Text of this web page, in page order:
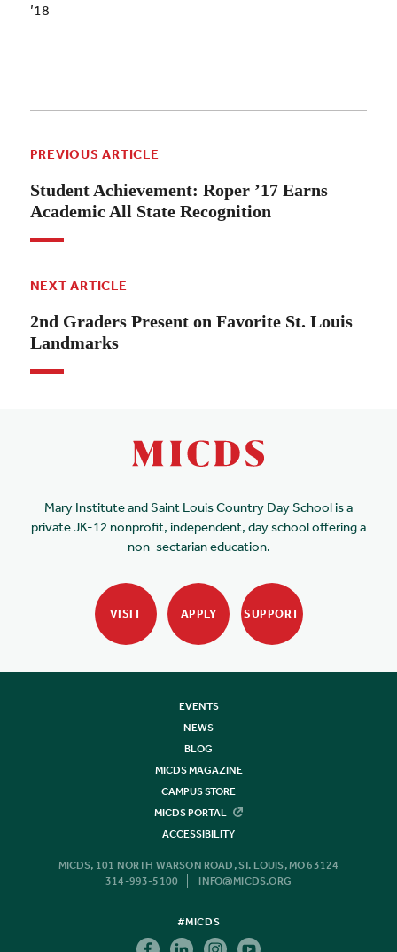
’18
PREVIOUS ARTICLE
Student Achievement: Roper ’17 Earns
Academic All State Recognition
NEXT ARTICLE
2nd Graders Present on Favorite St. Louis
Landmarks
Mary Institute and Saint Louis Country Day School is a
private JK-12 nonprofit, independent, day school offering a
non-sectarian education.
VISIT APPLY SUPPORT
EVENTS
NEWS
BLOG
MICDS MAGAZINE
CAMPUS STORE
MICDS PORTAL
ACCESSIBILITY
MICDS, 101 NORTH WARSON ROAD, ST. LOUIS, MO 63124
314-993-5100
INFO@MICDS.ORG
#MICDS